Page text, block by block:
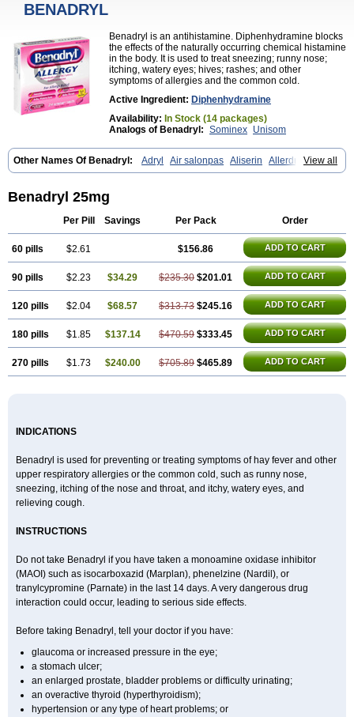
BENADRYL
Benadryl is an antihistamine. Diphenhydramine blocks
the effects of the naturally occurring chemical histamine
in the body. It is used to treat sneezing; runny nose;
itching, watery eyes; hives; rashes; and other
symptoms of allergies and the common cold.
Active Ingredient: Diphenhydramine
Availability: In Stock (14 packages)
Analogs of Benadryl: Sominex Unisom
View all
Other Names Of Benadryl: Adryl Air salonpas Aliserin
Allerdryl
Allergan Allergina Allerjin Allernix Antomin Apap noc Arcodryl
Benylin Betadorm Betadrin
Calmaben
Cerylana
Dibondrin Didryl Difedrin Difenhidramina
Dimedrol
Dimedrolum
Dimedrolum-darnitsa Dimidril Diphamine
Diphenhist
Diphénhydramine Diyenil
Dolestan
Dorenta Dramalyn Drogryl
Emesan
Expectalin Exylin Fabolergic Fenotral Genahist Hemodorm
Hevert-dorm
Hiship s Histaler Histam Histaxin Histergan Histodor
Indumir
Klonadryl Miles Moradorm Nardyl Nautamine
Neosayomol
Nervo opt Nighlus Noctor Northicalm Nuicalm Nustasium Nyflu Nytol
Otede Paxidorm Pedeamin Pediacare Pedilar Pedilin Pediphen
Reasec Recodryl
Rhinocap retard Salymetick
Scandin
Sediat Sedopretten Sleepinal Snuzaid Somnium
Somol
Soñodor Stopkof Tact Therafilm Travelmin Twilite Valdres Vena
Venapas-a
Venasmin Vicnite Viscodril Vivinox
Benadryl 25mg
Per Pill Savings Per Pack Order
60 pills $2.61 $156.86 ADD TO CART
90 pills $2.23 $34.29 $235.30 $201.01 ADD TO CART
120 pills $2.04 $68.57 $313.73 $245.16 ADD TO CART
180 pills $1.85 $137.14 $470.59 $333.45 ADD TO CART
270 pills $1.73 $240.00 $705.89 $465.89 ADD TO CART
INDICATIONS
Benadryl is used for preventing or treating symptoms of hay fever and other
upper respiratory allergies or the common cold, such as runny nose,
sneezing, itching of the nose and throat, and itchy, watery eyes, and
relieving cough.
INSTRUCTIONS
Do not take Benadryl if you have taken a monoamine oxidase inhibitor
(MAOI) such as isocarboxazid (Marplan), phenelzine (Nardil), or
tranylcypromine (Parnate) in the last 14 days. A very dangerous drug
interaction could occur, leading to serious side effects.
Before taking Benadryl, tell your doctor if you have:
glaucoma or increased pressure in the eye;
a stomach ulcer;
an enlarged prostate, bladder problems or difficulty urinating;
an overactive thyroid (hyperthyroidism);
hypertension or any type of heart problems; or